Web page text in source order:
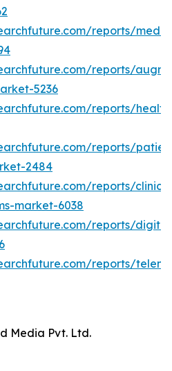
reports/
reports/
5236
reports/
reports/
2484
reports/
market-6038
reports/
reports/
Media Pvt. Ltd.